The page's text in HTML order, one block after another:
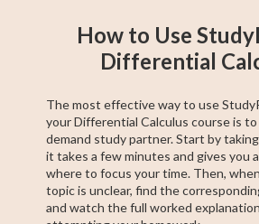
How to Use
Differential
The most effective way to use
your Differential Calculus course is
demand study partner. Start by
it takes a few minutes and gives you
where to focus your time. Then,
topic is unclear, find the
and watch the full worked